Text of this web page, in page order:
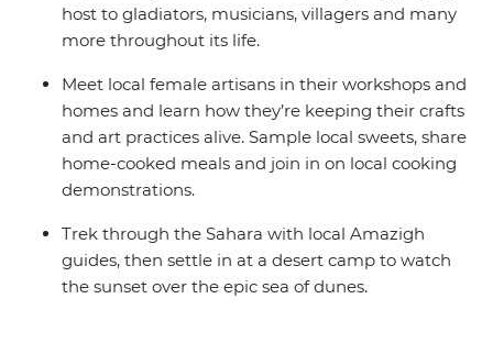
host to gladiators, musicians, villagers and many
more throughout its life.
Meet local female artisans in their workshops and
homes and learn how they’re keeping their crafts
and art practices alive. Sample local sweets, share
home-cooked meals and join in on local cooking
demonstrations.
Trek through the Sahara with local Amazigh
guides, then settle in at a desert camp to watch
the sunset over the epic sea of dunes.